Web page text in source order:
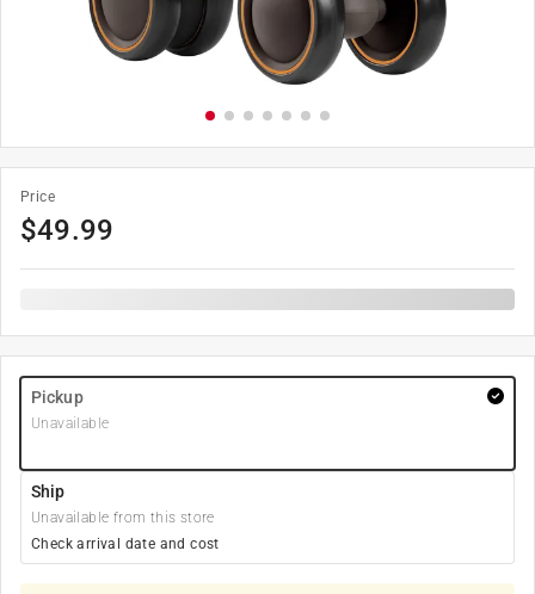
Price
$49.99
Pickup
Unavailable
Ship
Unavailable from this store
Check arrival date and cost